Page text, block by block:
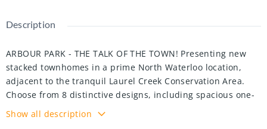
Description
ARBOUR PARK - THE TALK OF THE TOWN! Presenting new
stacked townhomes in a prime North Waterloo location,
adjacent to the tranquil Laurel Creek Conservation Area.
Choose from 8 distinctive designs, including spacious one-
and two-bedroom layouts, all enhanced with contemporary
finishes. Convenient access to major highways including
Show all description